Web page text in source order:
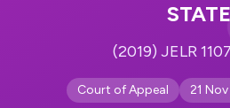
STATE
(2019) JELR
Court of Appeal 21